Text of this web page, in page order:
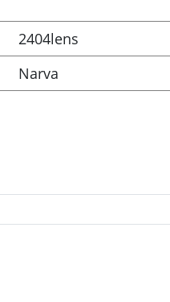
2404lens
Narva